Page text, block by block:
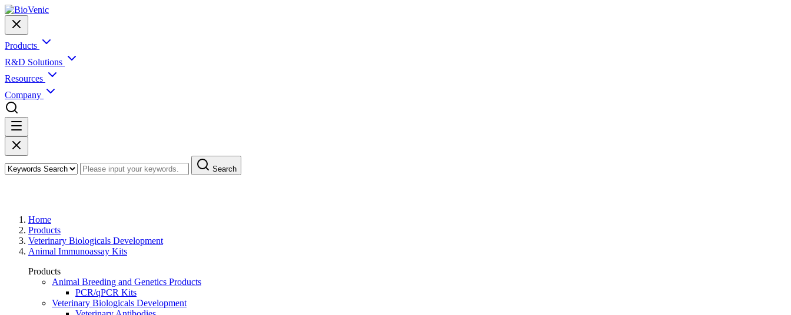
Products
R&D Solutions
Resources
Company
Search
Home
Products
Veterinary Biologicals Development
Animal Immunoassay Kits
Products
Animal Breeding and Genetics Products
PCR/qPCR Kits
Veterinary Biologicals Development